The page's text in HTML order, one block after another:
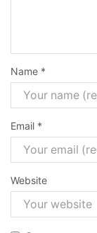
Name *
Email *
Website